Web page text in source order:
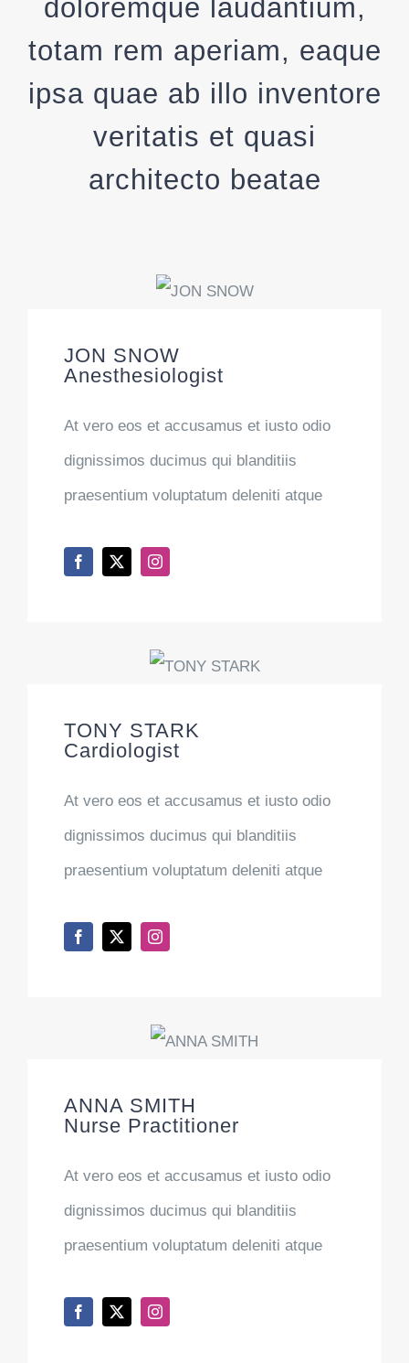
doloremque laudantium,
totam rem aperiam, eaque
ipsa quae ab illo inventore
veritatis et quasi
architecto beatae
JON SNOW
Anesthesiologist
At vero eos et accusamus et iusto odio
dignissimos ducimus qui blanditiis
praesentium voluptatum deleniti atque
TONY STARK
Cardiologist
At vero eos et accusamus et iusto odio
dignissimos ducimus qui blanditiis
praesentium voluptatum deleniti atque
ANNA SMITH
Nurse Practitioner
At vero eos et accusamus et iusto odio
dignissimos ducimus qui blanditiis
praesentium voluptatum deleniti atque